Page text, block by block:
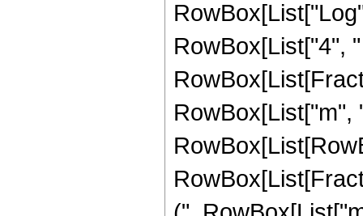
RowBox[List["4",
RowBox[List["m",